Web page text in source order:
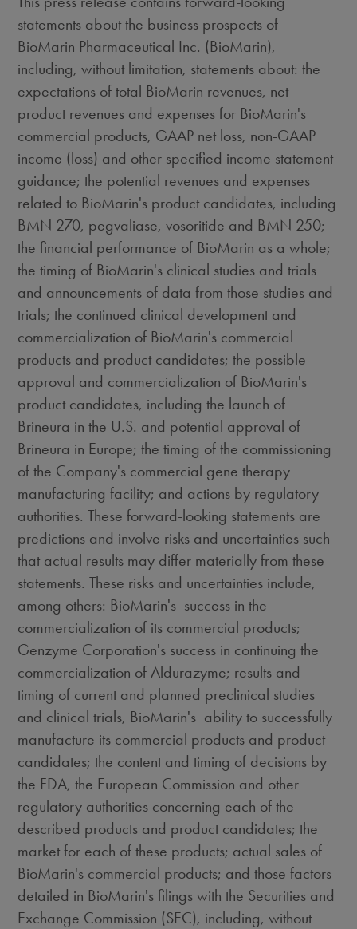
statements about the business prospects of
BioMarin Pharmaceutical Inc. (BioMarin),
including, without limitation, statements about: the
expectations of total BioMarin revenues, net
product revenues and expenses for BioMarin's
commercial products, GAAP net loss, non-GAAP
income (loss) and other specified income statement
guidance; the potential revenues and expenses
related to BioMarin's product candidates, including
BMN 270, pegvaliase, vosoritide and BMN 250;
the financial performance of BioMarin as a whole;
the timing of BioMarin's clinical studies and trials
and announcements of data from those studies and
trials; the continued clinical development and
commercialization of BioMarin's commercial
products and product candidates; the possible
approval and commercialization of BioMarin's
product candidates, including the launch of
Brineura in the U.S. and potential approval of
Brineura in Europe; the timing of the commissioning
of the Company's commercial gene therapy
manufacturing facility; and actions by regulatory
authorities. These forward-looking statements are
predictions and involve risks and uncertainties such
that actual results may differ materially from these
statements. These risks and uncertainties include,
among others: BioMarin's success in the
commercialization of its commercial products;
Genzyme Corporation's success in continuing the
commercialization of Aldurazyme; results and
timing of current and planned preclinical studies
and clinical trials, BioMarin's ability to successfully
manufacture its commercial products and product
candidates; the content and timing of decisions by
the FDA, the European Commission and other
regulatory authorities concerning each of the
described products and product candidates; the
market for each of these products; actual sales of
BioMarin's commercial products; and those factors
detailed in BioMarin's filings with the Securities and
Exchange Commission (SEC), including, without